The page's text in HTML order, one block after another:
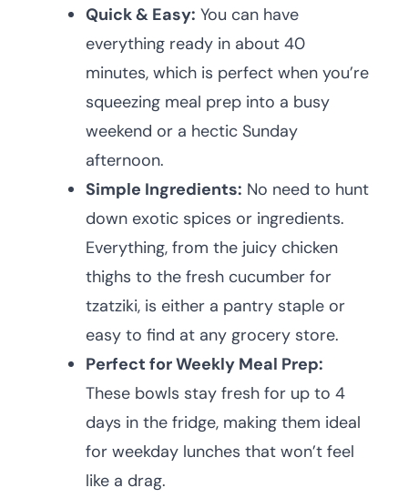
Quick & Easy: You can have
everything ready in about 40
minutes, which is perfect when you’re
squeezing meal prep into a busy
weekend or a hectic Sunday
afternoon.
Simple Ingredients: No need to hunt
down exotic spices or ingredients.
Everything, from the juicy chicken
thighs to the fresh cucumber for
tzatziki, is either a pantry staple or
easy to find at any grocery store.
Perfect for Weekly Meal Prep:
These bowls stay fresh for up to 4
days in the fridge, making them ideal
for weekday lunches that won’t feel
like a drag.